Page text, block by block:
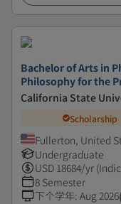
Bachelor of Arts in
Philosophy for the
California State
Scholarship
Fullerton, United
Undergraduate
USD 18684/yr
8 Semester
下个学年: Aug 2026